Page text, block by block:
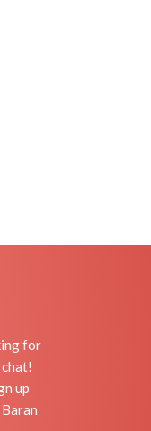
for
up